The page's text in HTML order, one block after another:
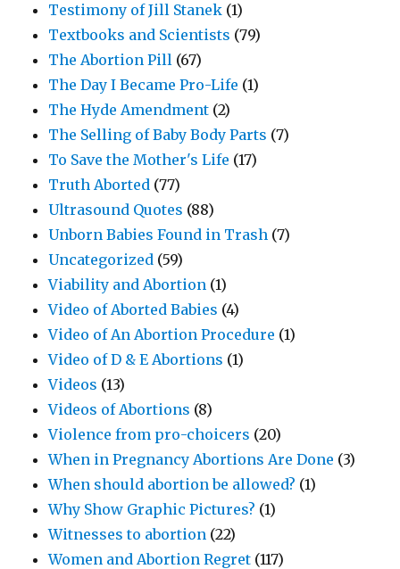
Testimony of Jill Stanek (1)
Textbooks and Scientists (79)
The Abortion Pill (67)
The Day I Became Pro-Life (1)
The Hyde Amendment (2)
The Selling of Baby Body Parts (7)
To Save the Mother's Life (17)
Truth Aborted (77)
Ultrasound Quotes (88)
Unborn Babies Found in Trash (7)
Uncategorized (59)
Viability and Abortion (1)
Video of Aborted Babies (4)
Video of An Abortion Procedure (1)
Video of D & E Abortions (1)
Videos (13)
Videos of Abortions (8)
Violence from pro-choicers (20)
When in Pregnancy Abortions Are Done (3)
When should abortion be allowed? (1)
Why Show Graphic Pictures? (1)
Witnesses to abortion (22)
Women and Abortion Regret (117)